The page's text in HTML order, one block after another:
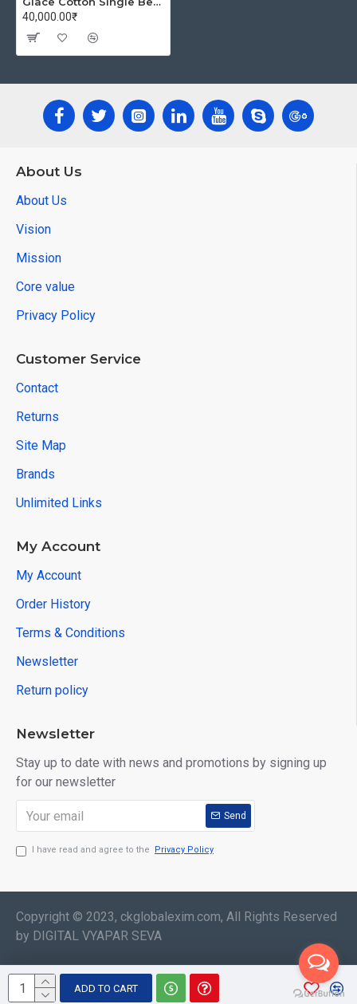
ADD TO CART
40,000.00₹
About Us
About Us
Vision
Mission
Core value
Privacy Policy
Customer Service
Contact
Returns
Site Map
Brands
Unlimited Links
My Account
My Account
Order History
Terms & Conditions
Newsletter
Return policy
Newsletter
Stay up to date with news and promotions by signing up
for our newsletter
Send
I have read and agree to the Privacy Policy
Copyright © 2023, ckglobalexim.com, All Rights Reserved
by DIGITAL VYAPAR SEVA